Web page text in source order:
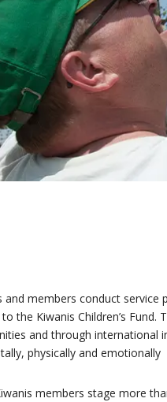
and members conduct service
the Kiwanis Children’s Fund.
and through international
physically and emotionally
members stage more